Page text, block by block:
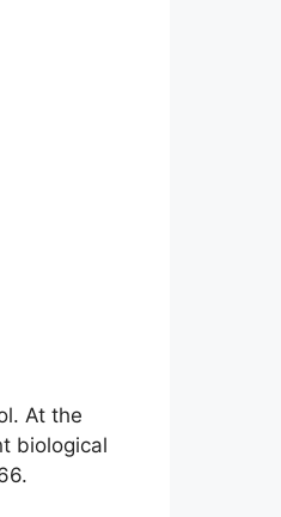
At the
biological